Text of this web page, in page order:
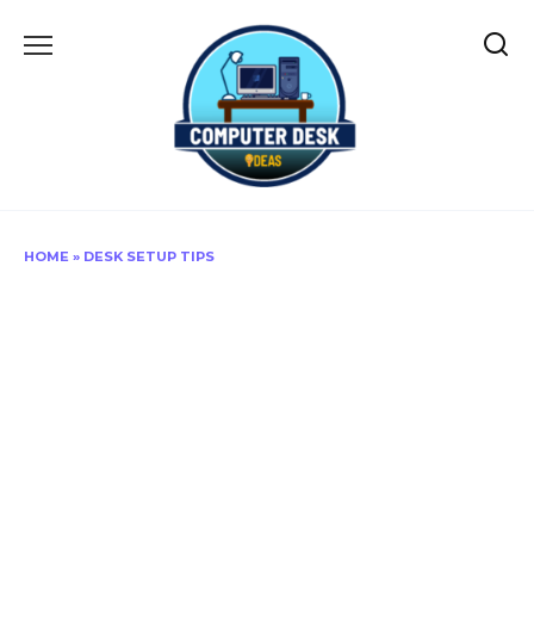
HOME » DESK SETUP TIPS